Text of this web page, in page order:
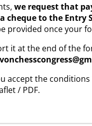
we request that
to the Entry
provided once your
it at the end of the
accept the conditions
/ PDF.